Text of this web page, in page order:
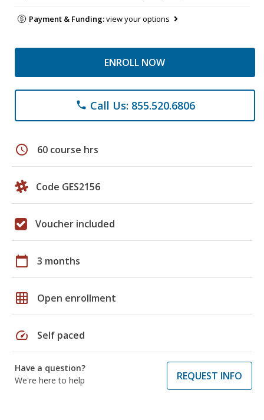
Payment & Funding:view your options
ENROLL NOW
phone Call Us: 855.520.6806
schedule 60 course hrs
Code GES2156
Voucher included
calendar_today 3 months
grid_on Open enrollment
speed Self paced
Have a question?
We're here to help
REQUEST INFO